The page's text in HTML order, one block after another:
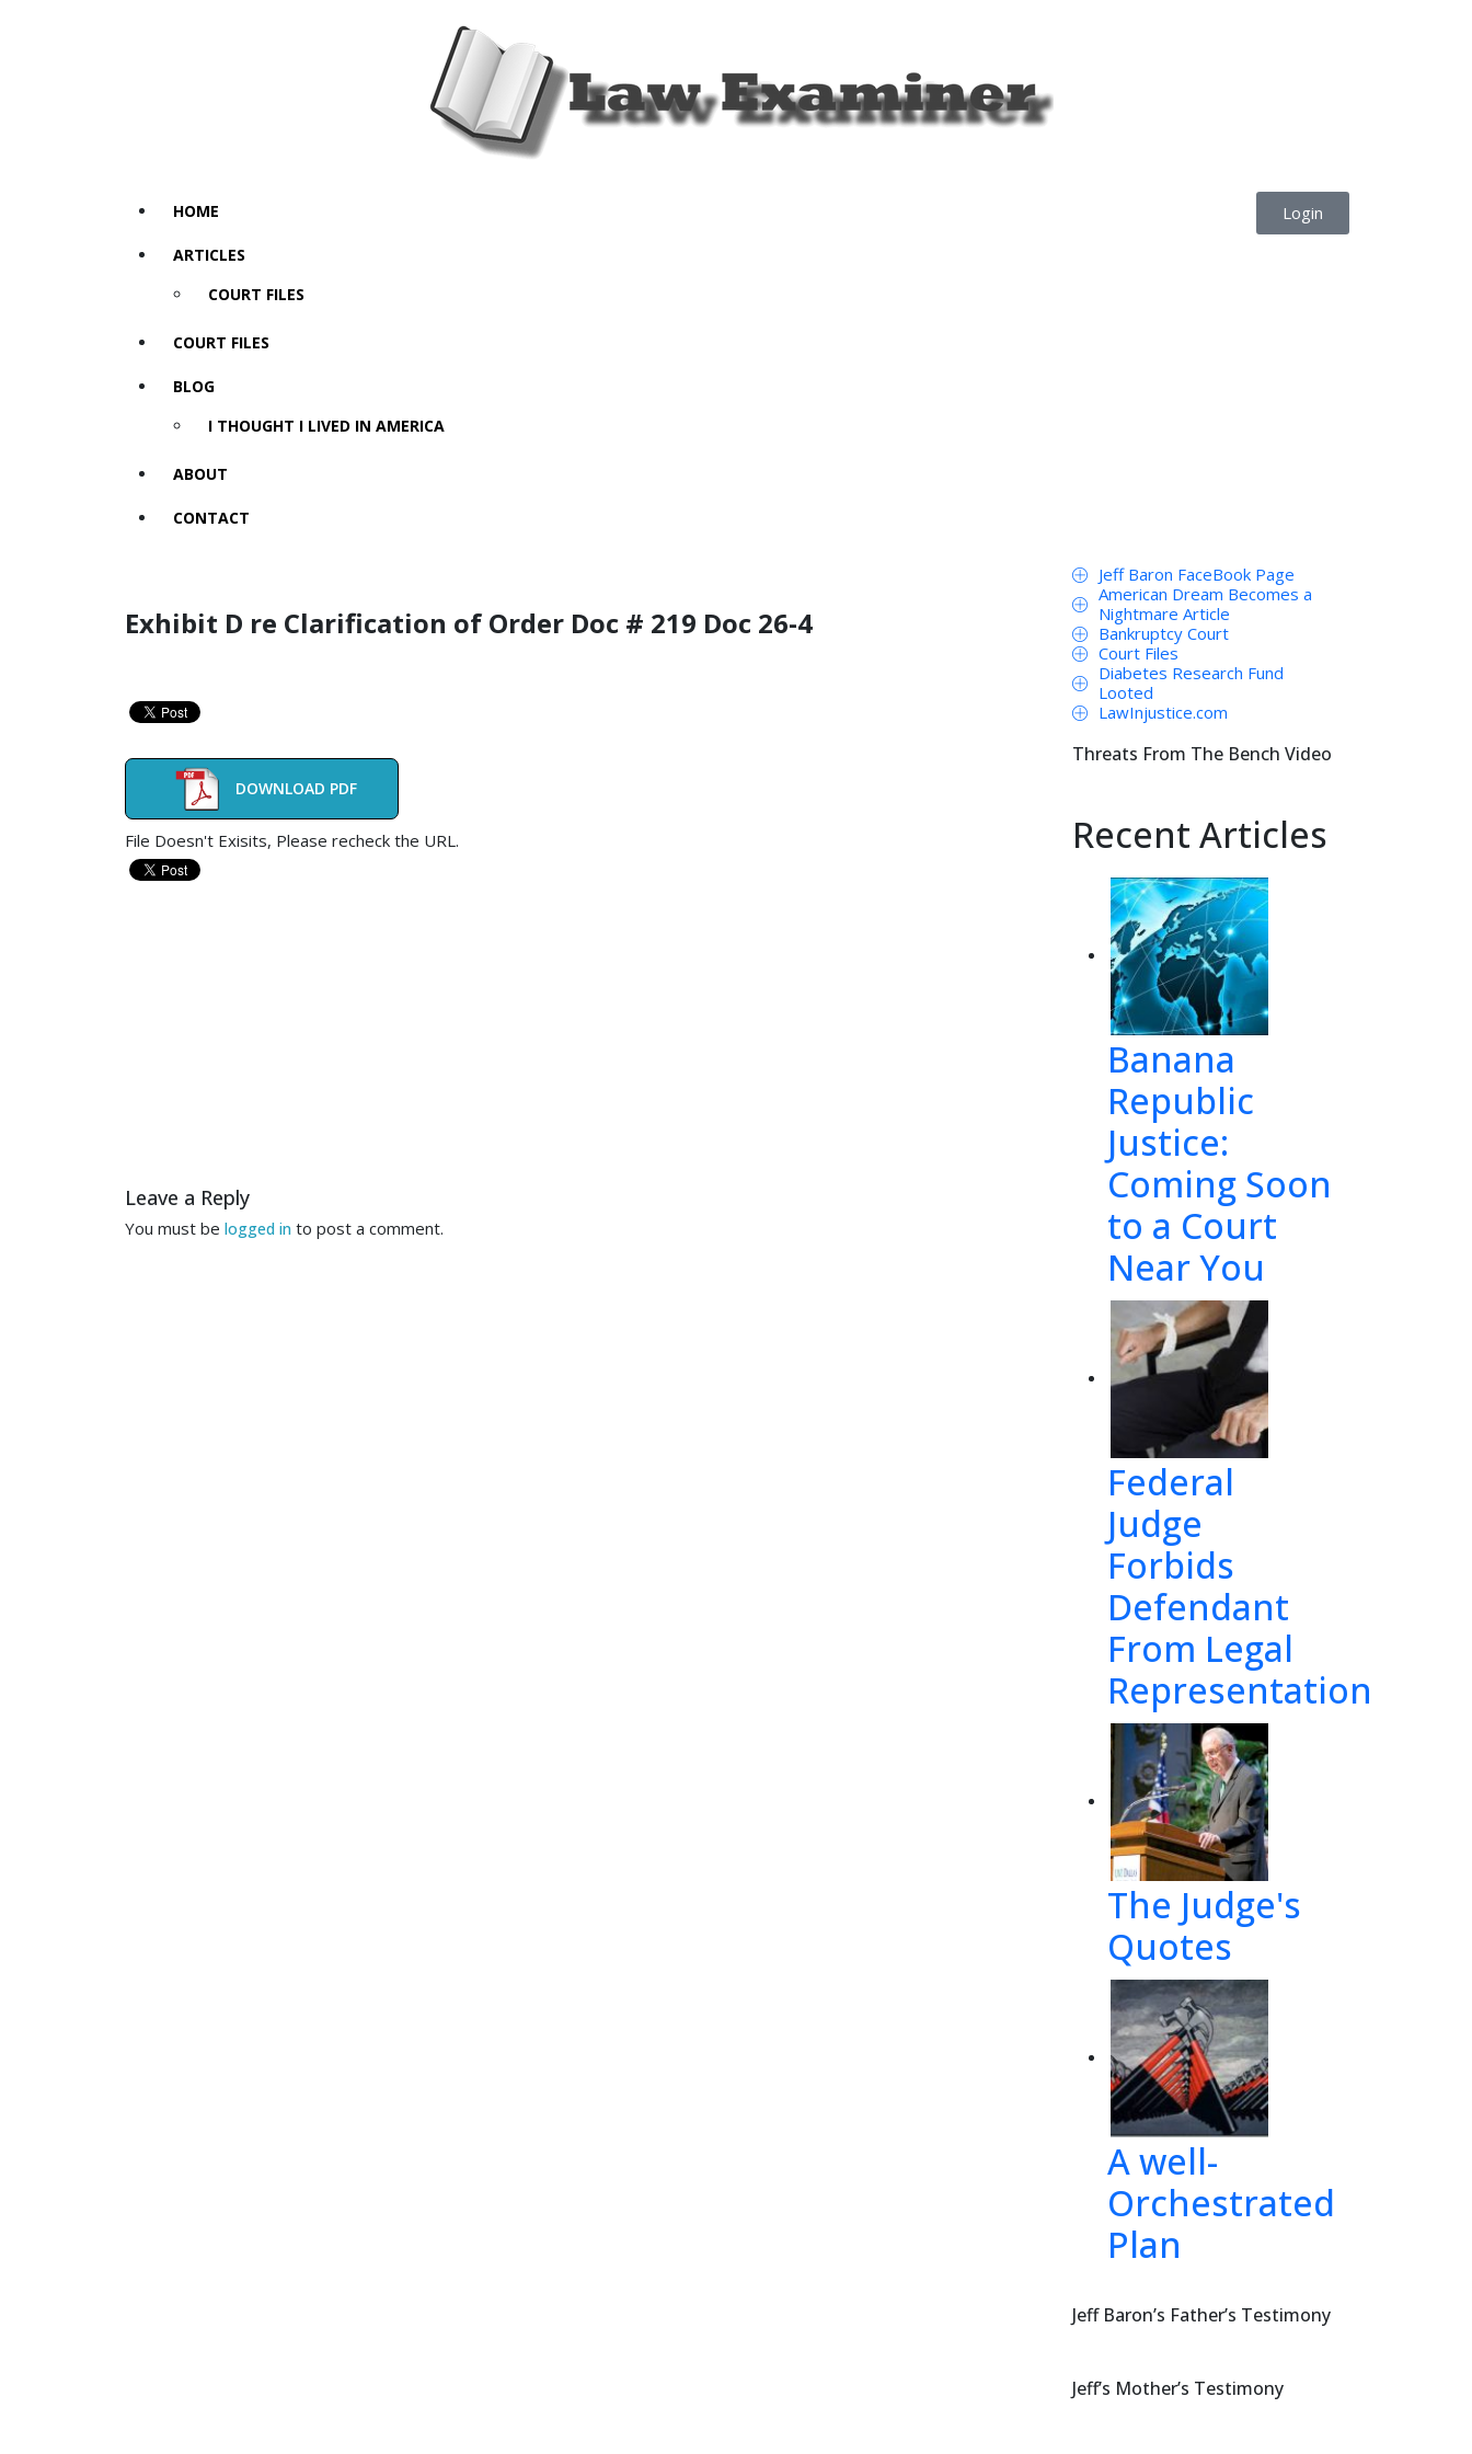
HOME
ARTICLES
COURT FILES
COURT FILES
BLOG
I THOUGHT I LIVED IN AMERICA
ABOUT
CONTACT
Login
Exhibit D re Clarification of Order Doc # 219 Doc 26-4
DOWNLOAD PDF
File Doesn't Exisits, Please recheck the URL.
Leave a Reply
You must be logged in to post a comment.
Jeff Baron FaceBook Page
American Dream Becomes a
Nightmare Article
Bankruptcy Court
Court Files
Diabetes Research Fund
Looted
LawInjustice.com
Threats From The Bench Video
Recent Articles
Banana
Republic
Justice:
Coming Soon
to a Court
Near You
Federal
Judge
Forbids
Defendant
From Legal
Representation
The Judge's
Quotes
A well-
Orchestrated
Plan
Jeff Baron’s Father’s Testimony
Jeff’s Mother’s Testimony